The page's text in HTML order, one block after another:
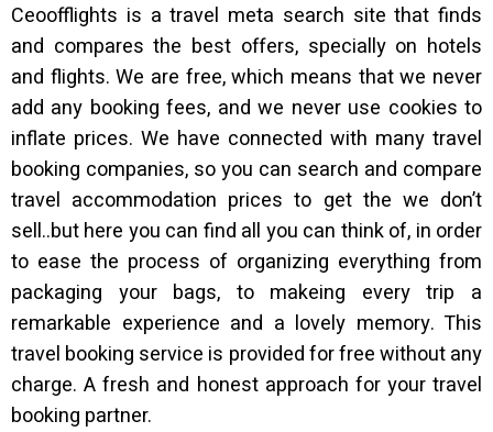
Ceoofflights is a travel meta search site that finds
and compares the best offers, specially on hotels
and flights. We are free, which means that we never
add any booking fees, and we never use cookies to
inflate prices. We have connected with many travel
booking companies, so you can search and compare
travel accommodation prices to get the we don’t
sell..but here you can find all you can think of, in order
to ease the process of organizing everything from
packaging your bags, to makeing every trip a
remarkable experience and a lovely memory. This
travel booking service is provided for free without any
charge. A fresh and honest approach for your travel
booking partner.